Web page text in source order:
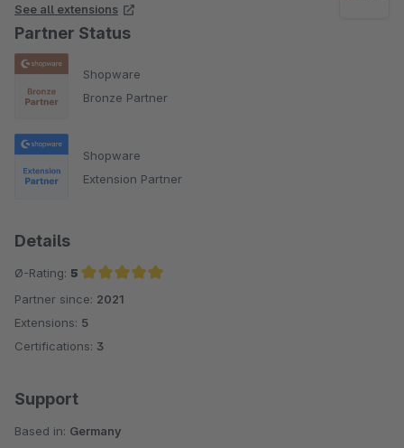
See all extensions
Partner Status
Shopware
Bronze Partner
Shopware
Extension Partner
Details
Ø-Rating: 5
Average rating of 5 out of 5 stars
Partner since: 2021
Extensions: 5
Certifications: 3
Support
Based in: Germany